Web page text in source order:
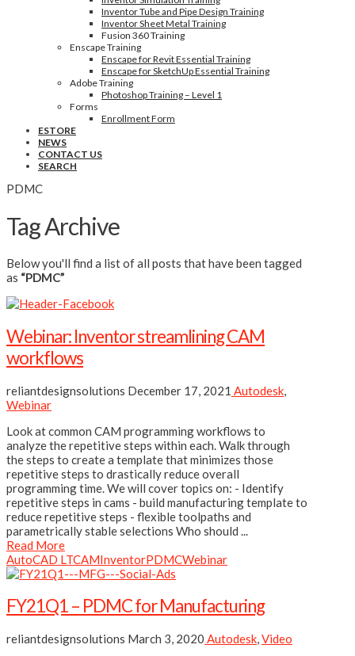
Inventor Tube and Pipe Design Training
Inventor Sheet Metal Training
Fusion 360 Training
Enscape Training
Enscape for Revit Essential Training
Enscape for SketchUp Essential Training
Adobe Training
Photoshop Training – Level 1
Forms
Enrollment Form
ESTORE
NEWS
CONTACT US
SEARCH
PDMC
Tag Archive
Below you'll find a list of all posts that have been tagged
as “PDMC”
Webinar: Inventor streamlining CAM
workflows
reliantdesignsolutions December 17, 2021 Autodesk
Webinar
Look at common CAM programming workflows to
analyze the repetitive steps within each. Walk through
the steps to create a template that minimizes those
repetitive steps to drastically reduce overall
programming time. We will cover topics on: - Identify
repetitive steps in cams - build manufacturing template to
reduce repetitive steps - flexible toolpaths and
parametrically stable selections Who should ...
Read More
AutoCAD LTCAMInventorPDMCWebinar
FY21Q1 – PDMC for Manufacturing
reliantdesignsolutions March 3, 2020 Autodesk,Video